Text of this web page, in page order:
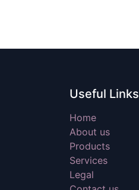
Useful Links
Home
About us
Products
Services
Legal